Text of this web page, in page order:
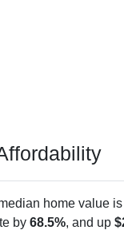
home value is
by 68.5%, and up